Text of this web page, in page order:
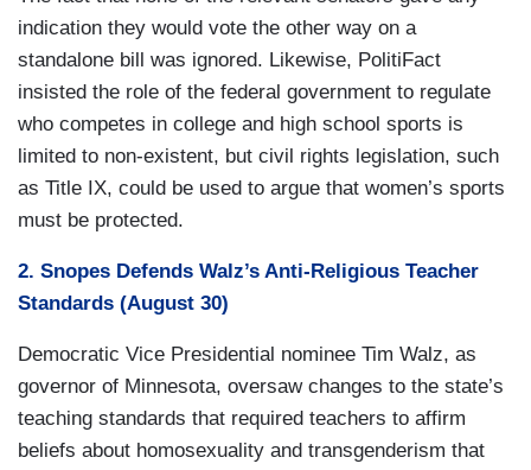
indication they would vote the other way on a
standalone bill was ignored. Likewise, PolitiFact
insisted the role of the federal government to regulate
who competes in college and high school sports is
limited to non-existent, but civil rights legislation, such
as Title IX, could be used to argue that women’s sports
must be protected.
2. Snopes Defends Walz’s Anti-Religious Teacher
Standards (August 30)
Democratic Vice Presidential nominee Tim Walz, as
governor of Minnesota, oversaw changes to the state’s
teaching standards that required teachers to affirm
beliefs about homosexuality and transgenderism that